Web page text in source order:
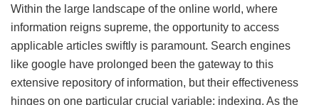
Within the large landscape of the online world, where
information reigns supreme, the opportunity to access
applicable articles swiftly is paramount. Search engines
like google have prolonged been the gateway to this
extensive repository of information, but their effectiveness
hinges on one particular crucial variable: indexing. As the